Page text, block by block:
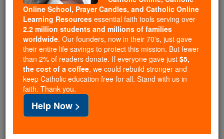
Catholic Online School has already delivered
free, faithful Catholic education to over 2.2
million students across 193 countries. In an age
of noise and algorithms, you are helping form
souls with truth, prayer, Scripture, and Christ.
If everyone who reads this gave just $5 — the
cost of a coffee — we could reach even more
families and keep this life-changing formation
free for all. Be Courageous. Be Catholic. Stand
with us today.
Online School, Prayer Candles, and Catholic Online
Learning Resources essential faith tools serving over
2.2 million students and millions of families
worldwide. Our founders, now in their 70's, just gave
their entire life savings to protect this mission. But fewer
than 2% of readers donate. If everyone gave just $5,
the cost of a coffee, we could rebuild stronger and
keep Catholic education free for all. Stand with us in
faith. Thank you.
Help Now >